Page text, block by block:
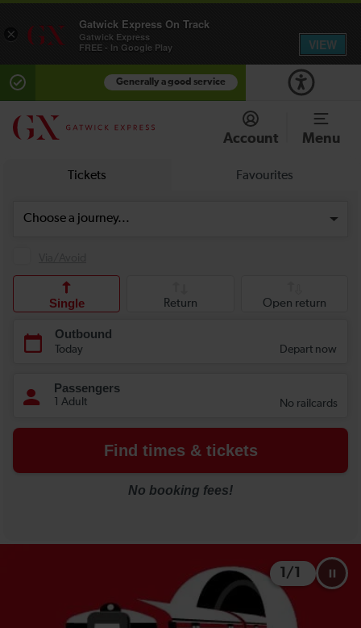
Generally a good service
Account Menu
1 /1
×
Gatwick Express On Track
Gatwick Express
FREE - In Google Play
VIEW